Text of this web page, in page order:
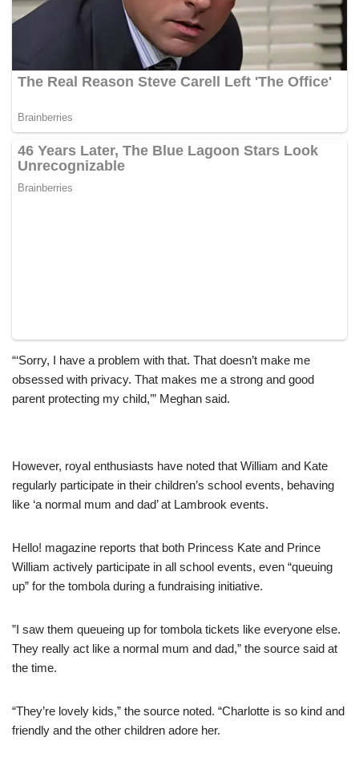
“‘Sorry, I have a problem with that. That doesn’t make me
obsessed with privacy. That makes me a strong and good
parent protecting my child,’” Meghan said.
However, royal enthusiasts have noted that William and Kate
regularly participate in their children’s school events, behaving
like ‘a normal mum and dad’ at Lambrook events.
Hello! magazine reports that both Princess Kate and Prince
William actively participate in all school events, even “queuing
up” for the tombola during a fundraising initiative.
”I saw them queueing up for tombola tickets like everyone else.
They really act like a normal mum and dad,” the source said at
the time.
“They’re lovely kids,” the source noted. “Charlotte is so kind and
friendly and the other children adore her.